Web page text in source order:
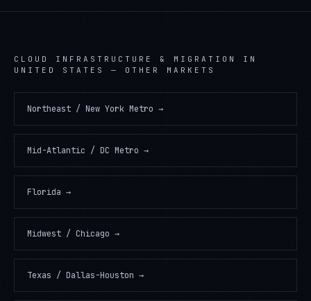
CLOUD INFRASTRUCTURE & MIGRATION
IN
UNITED STATES
— OTHER MARKETS
Northeast / New York Metro →
Mid-Atlantic / DC Metro →
Florida →
Midwest / Chicago →
Texas / Dallas-Houston →